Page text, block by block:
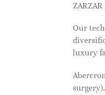
Our
luxury